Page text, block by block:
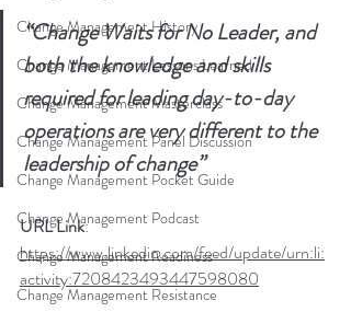
Change Management History
Change Management Lessons Learned
Change Management Masterclass
Change Management Panel Discussion
Change Management Pocket Guide
Change Management Podcast
Change Management Readiness
Change Management Resistance
“Change Waits for No Leader, and
both the knowledge and skills
required for leading day-to-day
operations are very different to the
leadership of change”
URL Link:
https://www.linkedin.com/feed/update/urn:li:
activity:7208423493447598080